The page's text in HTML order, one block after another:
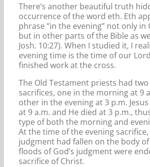
There’s another beautiful truth
occurrence of the word eth. Eth
phrase “in the evening” not only in
but in other parts of the Bible as
Josh. 10:27). When I studied it, I
evening time is the time of our Lord
finished work at the cross.
The Old Testament priests had
sacrifices, one in the morning at 9
other in the evening at 3 p.m.
at 9 a.m. and He died at 3 p.m.,
type of both the morning and
At the time of the evening sacrifice,
judgment had fallen on the body of
floods of God’s judgment were
sacrifice of Christ.